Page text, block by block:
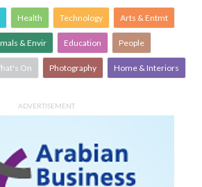
Health Technology Arts & Entmt
& Envir Education People
On Photography Home & Interiors
ADVERTISEMENT